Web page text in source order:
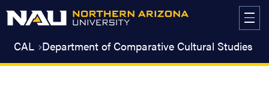
CAL Department of Comparative Cultural Studies